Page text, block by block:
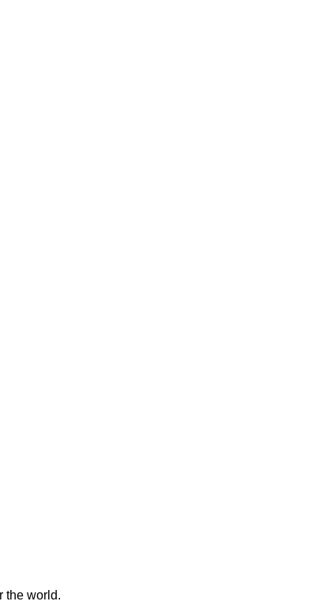
the world.